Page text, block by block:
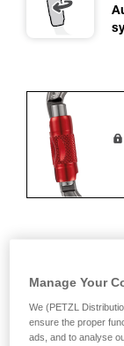
• Speed and
Manage Your
We (PETZL
ensure the proper
ads, and to analyse